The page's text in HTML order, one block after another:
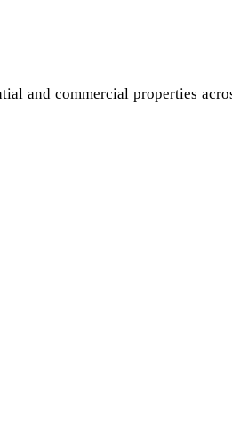
and commercial properties